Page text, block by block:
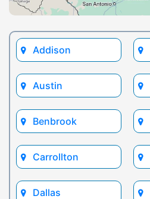
Addison
Austin
Benbrook
Carrollton
Dallas